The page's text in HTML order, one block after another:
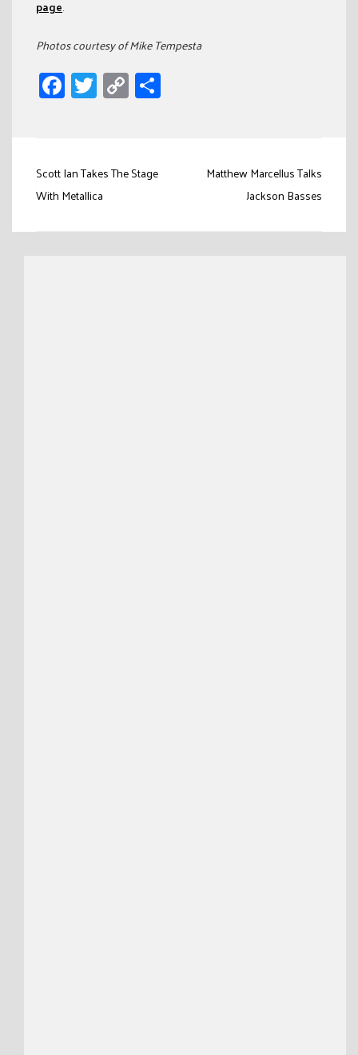
page.
Photos courtesy of Mike Tempesta
Facebook
Twitter
Copy
Link
Post
navigation
Scott Ian Takes The Stage
With Metallica
Matthew Marcellus Talks
Jackson Basses